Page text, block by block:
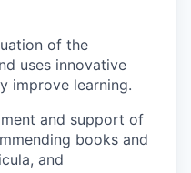
of the
uses innovative
improve learning.
and support of
books and
and